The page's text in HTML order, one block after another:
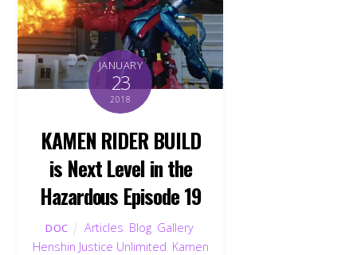
JANUARY
23
2018
KAMEN RIDER BUILD
is Next Level in the
Hazardous Episode 19
DOC Articles Blog, Gallery,
Henshin Justice Unlimited Kamen